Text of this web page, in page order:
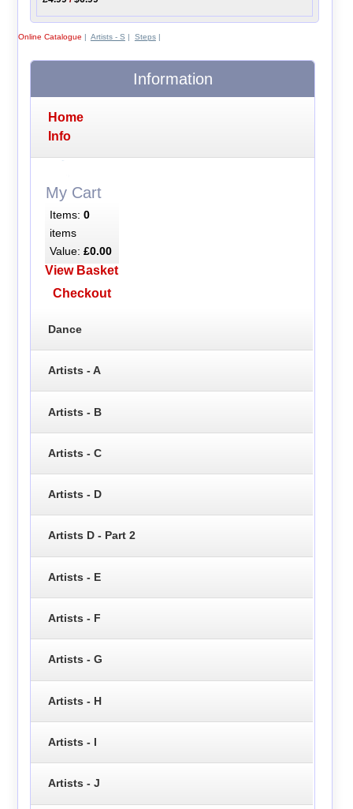
Online Catalogue | Artists - S | Steps|
Information
Home
Info
My Cart
Items: 0
items
Value: £0.00
View Basket
Checkout
Dance
Artists - A
Artists - B
Artists - C
Artists - D
Artists D - Part 2
Artists - E
Artists - F
Artists - G
Artists - H
Artists - I
Artists - J